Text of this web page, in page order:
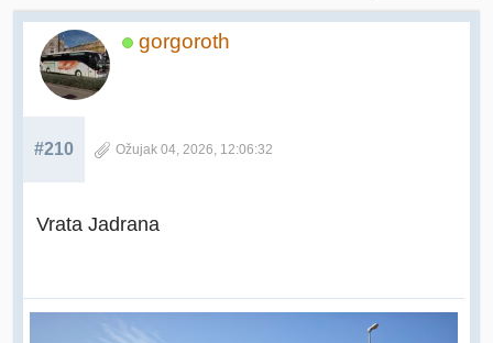
gorgoroth
#210 Ožujak 04, 2026, 12:06:32
Vrata Jadrana